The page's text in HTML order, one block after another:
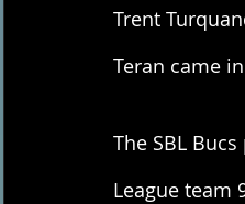
Trent
Teran came
The SBL
League team